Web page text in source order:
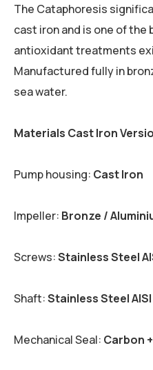
The Cataphoresis
cast iron and is one of
antioxidant treatments
Manufactured fully in
sea water.
Materials Cast Iron
Pump housing: Cast Iron
Impeller: Bronze /
Screws:Stainless Steel
Shaft:Stainless Steel AISI
Mechanical Seal: Carbon